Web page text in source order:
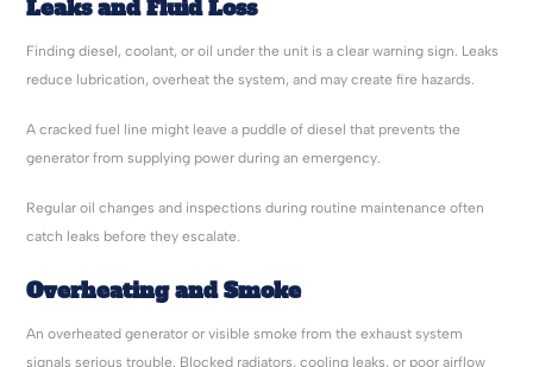
Leaks and Fluid Loss
Finding diesel, coolant, or oil under the unit is a clear warning sign. Leaks
reduce lubrication, overheat the system, and may create fire hazards.
A cracked fuel line might leave a puddle of diesel that prevents the
generator from supplying power during an emergency.
Regular oil changes and inspections during routine maintenance often
catch leaks before they escalate.
Overheating and Smoke
An overheated generator or visible smoke from the exhaust system
signals serious trouble. Blocked radiators, cooling leaks, or poor airflow